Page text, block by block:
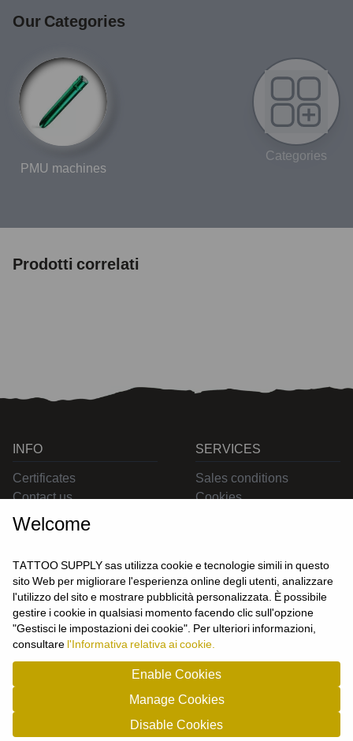
Our Categories
PMU machines
Categories
Prodotti correlati
CONTACT US
INFO
Certificates
Contact us
SERVICES
Sales conditions
Cookies
USER
Login
Join us
tel: 0119101326 - P.Iva/cf: 09963530010
Welcome
TATTOO SUPPLY sas utilizza cookie e tecnologie simili in questo
sito Web per migliorare l'esperienza online degli utenti, analizzare
l'utilizzo del sito e mostrare pubblicità personalizzata. È possibile
gestire i cookie in qualsiasi momento facendo clic sull'opzione
"Gestisci le impostazioni dei cookie". Per ulteriori informazioni,
consultare l'Informativa relativa ai cookie.
Enable Cookies
Manage Cookies
Disable Cookies